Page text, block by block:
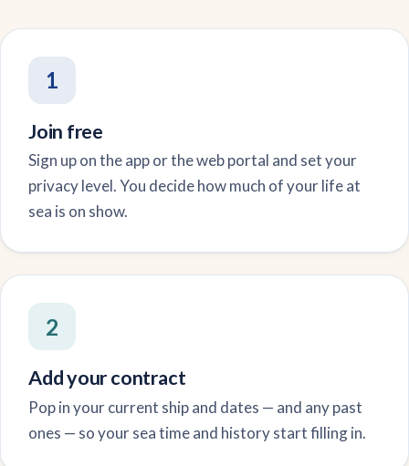
1
Join free
Sign up on the app or the web portal and set your
privacy level. You decide how much of your life at
sea is on show.
2
Add your contract
Pop in your current ship and dates — and any past
ones — so your sea time and history start filling in.